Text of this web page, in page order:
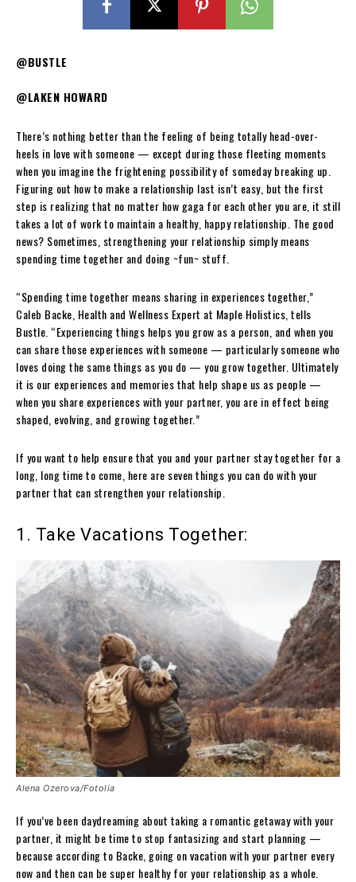
@BUSTLE
@LAKEN HOWARD
There’s nothing better than the feeling of being totally head-over-
heels in love with someone — except during those fleeting moments
when you imagine the frightening possibility of someday breaking up.
Figuring out how to make a relationship last isn’t easy, but the first
step is realizing that no matter how gaga for each other you are, it still
takes a lot of work to maintain a healthy, happy relationship. The good
news? Sometimes, strengthening your relationship simply means
spending time together and doing ~fun~ stuff.
“Spending time together means sharing in experiences together,”
Caleb Backe, Health and Wellness Expert at Maple Holistics, tells
Bustle. “Experiencing things helps you grow as a person, and when you
can share those experiences with someone — particularly someone who
loves doing the same things as you do — you grow together. Ultimately
it is our experiences and memories that help shape us as people —
when you share experiences with your partner, you are in effect being
shaped, evolving, and growing together.”
If you want to help ensure that you and your partner stay together for a
long, long time to come, here are seven things you can do with your
partner that can strengthen your relationship.
1. Take Vacations Together:
Alena Ozerova/Fotolia
If you’ve been daydreaming about taking a romantic getaway with your
partner, it might be time to stop fantasizing and start planning —
because according to Backe, going on vacation with your partner every
now and then can be super healthy for your relationship as a whole.